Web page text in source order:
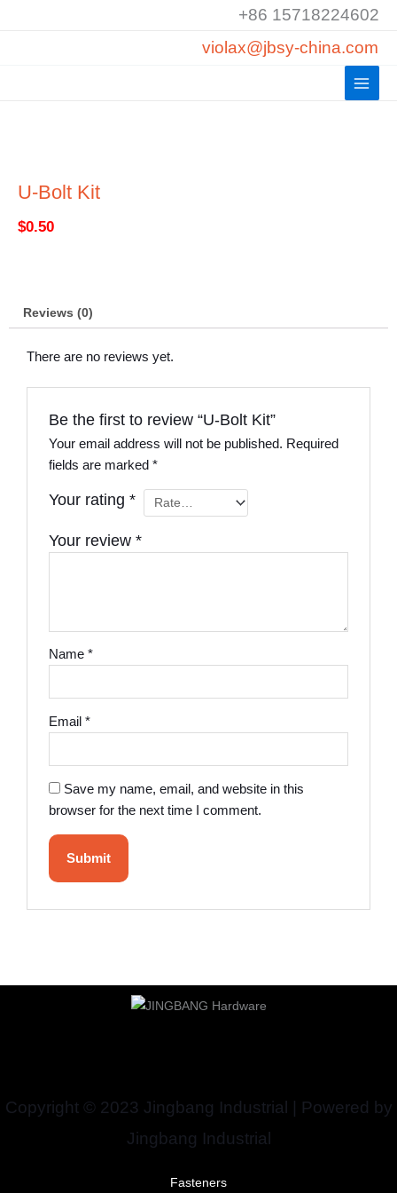
+86 15718224602
violax@jbsy-china.com
U-Bolt Kit
$0.50
Reviews (0)
There are no reviews yet.
Be the first to review “U-Bolt Kit”
Your email address will not be published. Required
fields are marked*
Your rating*
Your review*
Name*
Email*
Save my name, email, and website in this
browser for the next time I comment.
Copyright © 2023 Jingbang Industrial | Powered by
Jingbang Industrial
Fasteners